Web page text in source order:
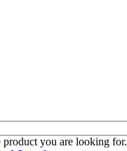
you are looking for.